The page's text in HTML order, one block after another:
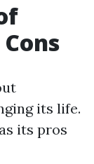
its life.
its pros